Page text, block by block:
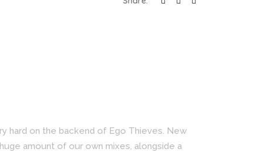
hard on the backend of Ego Thieves. New
amount of our own mixes, alongside a